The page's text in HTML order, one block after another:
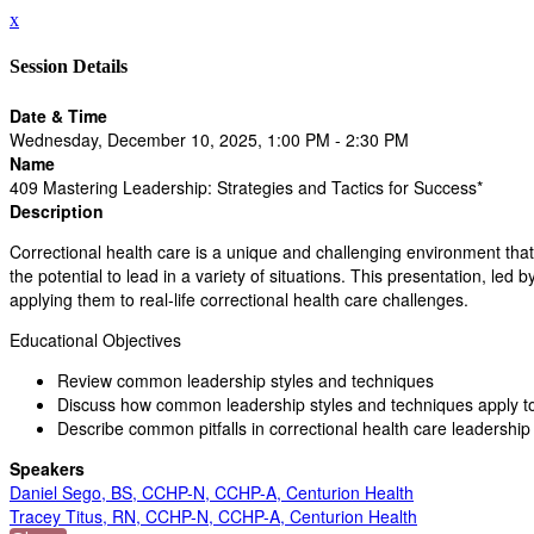
x
Session Details
Date & Time
Wednesday, December 10, 2025, 1:00 PM - 2:30 PM
Name
409 Mastering Leadership: Strategies and Tactics for Success*
Description
Correctional health care is a unique and challenging environment
the potential to lead in a variety of situations. This presentation, led
applying them to real-life correctional health care challenges.
Educational Objectives
Review common leadership styles and techniques
Discuss how common leadership styles and techniques
Describe common pitfalls in correctional health care
Speakers
Daniel Sego, BS, CCHP-N, CCHP-A, Centurion Health
Tracey Titus, RN, CCHP-N, CCHP-A, Centurion Health